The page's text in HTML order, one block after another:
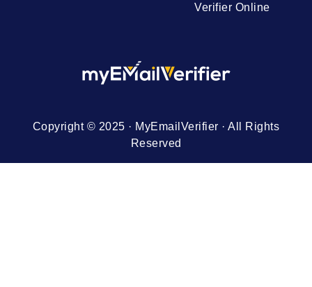
Verifier Online
Copyright © 2025 · MyEmailVerifier · All Rights
Reserved